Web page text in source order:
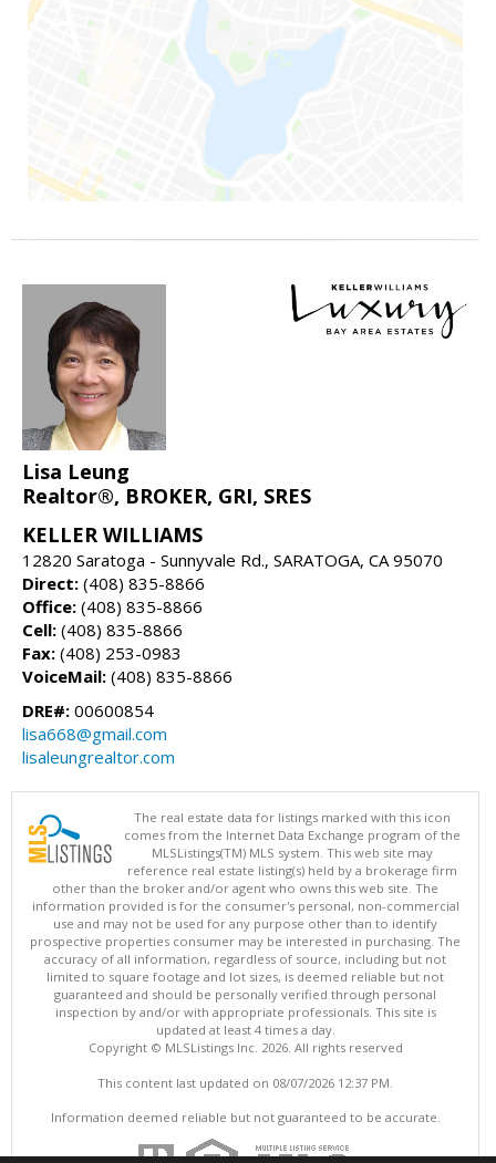
Lisa Leung
Realtor®, BROKER, GRI, SRES
KELLER WILLIAMS
12820 Saratoga - Sunnyvale Rd., SARATOGA, CA 95070
Direct: (408) 835-8866
Office: (408) 835-8866
Cell: (408) 835-8866
Fax: (408) 253-0983
VoiceMail: (408) 835-8866
DRE#: 00600854
lisa668@gmail.com
lisaleungrealtor.com
The real estate data for listings marked with this icon
comes from the Internet Data Exchange program of the
MLSListings(TM) MLS system. This web site may
reference real estate listing(s) held by a brokerage firm
other than the broker and/or agent who owns this web site. The
information provided is for the consumer's personal, non-commercial
use and may not be used for any purpose other than to identify
prospective properties consumer may be interested in purchasing. The
accuracy of all information, regardless of source, including but not
limited to square footage and lot sizes, is deemed reliable but not
guaranteed and should be personally verified through personal
inspection by and/or with appropriate professionals. This site is
updated at least 4 times a day.
Copyright © MLSListings Inc. 2026. All rights reserved
This content last updated on 08/07/2026 12:37 PM.
Information deemed reliable but not guaranteed to be accurate.